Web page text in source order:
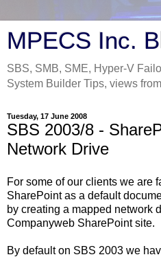
MPECS Inc.
SBS, SMB, SME, Hyper-V
System Builder Tips, views
Tuesday, 17 June 2008
SBS 2003/8 -
Network Drive
For some of our clients we are
SharePoint as a default
by creating a mapped network
Companyweb SharePoint site.
By default on SBS 2003 we